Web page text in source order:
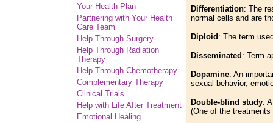
Your Health Plan
Partnering with Your Health
Care Team
Help Through Surgery
Help Through Radiation
Therapy
Help Through Chemotherapy
Complementary Therapy
Clinical Trials
Help with Life After Treatment
Emotional Healing
Differentiation: The
normal cells and are
Diploid : The term
Disseminated : Term
Dopamine: An
sexual behavior,
Double-blind study:
(One of the